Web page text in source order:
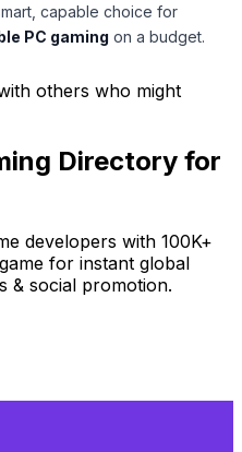
capable choice for
PC gaming on a budget.
others who might
Directory for
developers with 100K+
for instant global
& social promotion.